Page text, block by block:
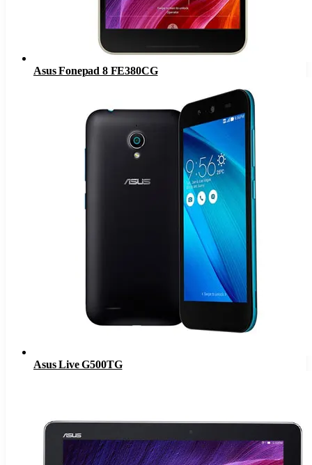
Asus Fonepad 8 FE380CG
Asus Live G500TG